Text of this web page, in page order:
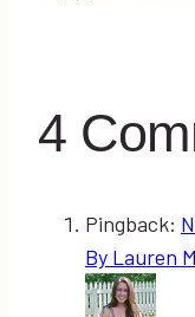
4
Pingback:
By Lauren M